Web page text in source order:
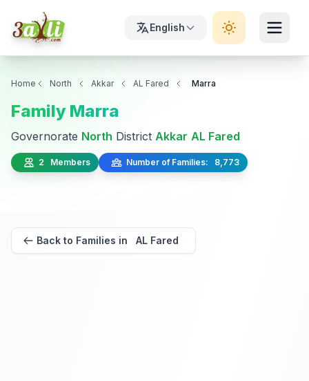
English
Home North Akkar AL Fared Marra
Family Marra
Governorate North District Akkar AL Fared
2 Members Number of Families: 8,773
Back to Families in AL Fared